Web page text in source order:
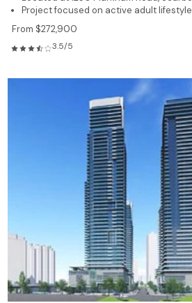
Project focused on active adult lifestyle
From $272,900
3.5/5